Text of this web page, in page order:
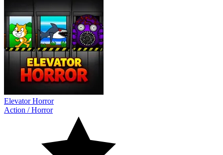
Elevator Horror
Action /Horror